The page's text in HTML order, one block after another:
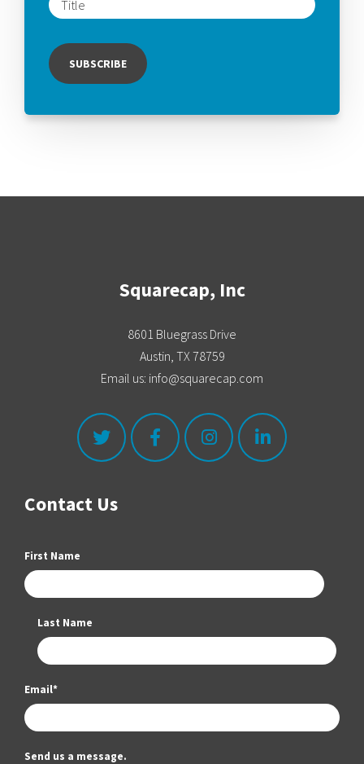
Squarecap, Inc
8601 Bluegrass Drive
Austin, TX 78759
Email us: info@squarecap.com
Contact Us
First Name
Last Name
Email*
Send us a message.